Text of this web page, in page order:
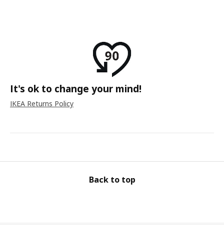
It's ok to change your mind!
IKEA Returns Policy
Back to top